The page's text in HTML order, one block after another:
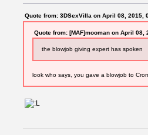
Quote from: 3DSexVilla on April 08, 2015,
Quote from: [MAF]mooman on April 08,
the blowjob giving expert has spoken
look who says, you gave a blowjob to